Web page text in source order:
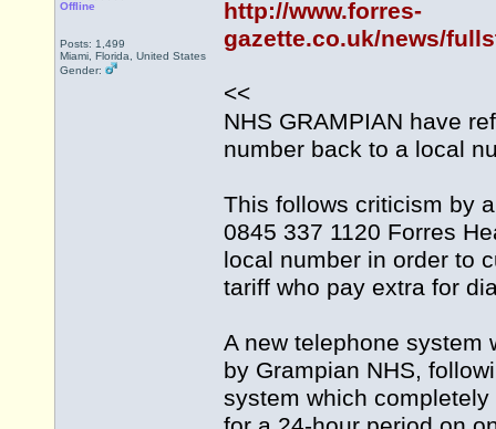
Offline
Posts: 1,499
Miami, Florida, United States
Gender:
http://www.forres-
gazette.co.uk/news/
<<
NHS GRAMPIAN have
number back to a local
This follows criticism by
0845 337 1120 Forres
local number in order to
tariff who pay extra for
A new telephone system
by Grampian NHS,
system which